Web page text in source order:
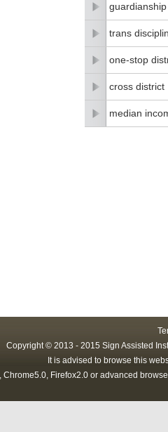
trans
one-stop
cross district
median
Copyright © 2013 - 2015 Sign Assisted
It is advised to browse this
Chrome5.0, Firefox2.0 or advanced